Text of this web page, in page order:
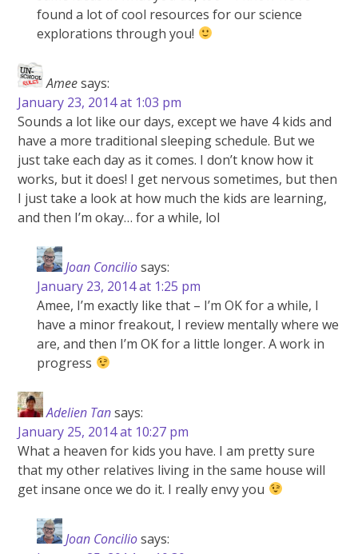
found a lot of cool resources for our science
explorations through you!
Ameesays:
January 23, 2014 at 1:03 pm
Sounds a lot like our days, except we have 4 kids and
have a more traditional sleeping schedule. But we
just take each day as it comes. I don’t know how it
works, but it does! I get nervous sometimes, but then
I just take a look at how much the kids are learning,
and then I’m okay… for a while, lol
Joan Conciliosays:
January 23, 2014 at 1:25 pm
Amee, I’m exactly like that – I’m OK for a while, I
have a minor freakout, I review mentally where we
are, and then I’m OK for a little longer. A work in
progress
Adelien Tansays:
January 25, 2014 at 10:27 pm
What a heaven for kids you have. I am pretty sure
that my other relatives living in the same house will
get insane once we do it. I really envy you
Joan Conciliosays: